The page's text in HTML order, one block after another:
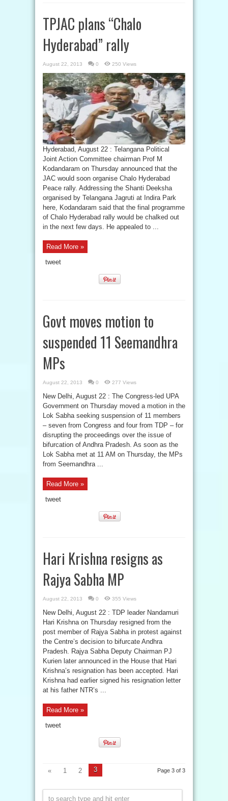
TPJAC plans “Chalo
Hyderabad” rally
August 22, 2013 0 250 Views
Hyderabad, August 22 : Telangana Political
Joint Action Committee chairman Prof M
Kodandaram on Thursday announced that the
JAC would soon organise Chalo Hyderabad
Peace rally. Addressing the Shanti Deeksha
organised by Telangana Jagruti at Indira Park
here, Kodandaram said that the final programme
of Chalo Hyderabad rally would be chalked out
in the next few days. He appealed to ...
Read More »
tweet
Govt moves motion to
suspended 11 Seemandhra
MPs
August 22, 2013 0 277 Views
New Delhi, August 22 : The Congress-led UPA
Government on Thursday moved a motion in the
Lok Sabha seeking suspension of 11 members
– seven from Congress and four from TDP – for
disrupting the proceedings over the issue of
bifurcation of Andhra Pradesh. As soon as the
Lok Sabha met at 11 AM on Thursday, the MPs
from Seemandhra ...
Read More »
tweet
Hari Krishna resigns as
Rajya Sabha MP
August 22, 2013 0 355 Views
New Delhi, August 22 : TDP leader Nandamuri
Hari Krishna on Thursday resigned from the
post member of Rajya Sabha in protest against
the Centre’s decision to bifurcate Andhra
Pradesh. Rajya Sabha Deputy Chairman PJ
Kurien later announced in the House that Hari
Krishna’s resignation has been accepted. Hari
Krishna had earlier signed his resignation letter
at his father NTR’s ...
Read More »
tweet
Page 3 of 3
« 1 2 3